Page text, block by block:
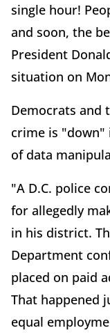
single hour!
and soon, the
President
situation on
Democrats and
crime is
of data
"A D.C. police
for allegedly
in his district.
Department
placed on paid
That happened
equal